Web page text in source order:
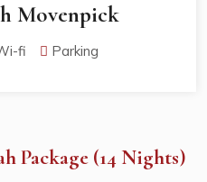
Movenpick
fi Parking
Package (14 Nights)